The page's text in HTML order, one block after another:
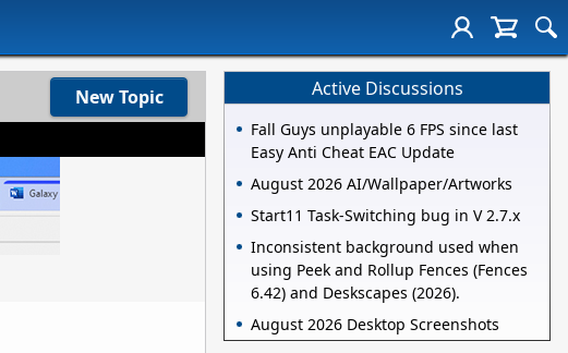
New Topic Active Discussions
Fall Guys unplayable 6 FPS since last
Easy Anti Cheat EAC Update
August 2026 AI/Wallpaper/Artworks
Start11 Task-Switching bug in V 2.7.x
Inconsistent background used when
using Peek and Rollup Fences (Fences
6.42) and Deskscapes (2026).
August 2026 Desktop Screenshots